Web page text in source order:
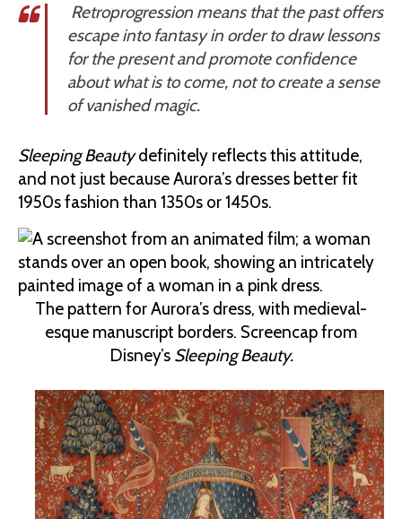
Retroprogression means that the past offers
escape into fantasy in order to draw lessons
for the present and promote confidence
about what is to come, not to create a sense
of vanished magic.
Sleeping Beautydefinitely reflects this attitude,
and not just because Aurora’s dresses better fit
1950s fashion than 1350s or 1450s.
The pattern for Aurora’s dress, with medieval-
esque manuscript borders. Screencap from
Disney’s Sleeping Beauty.